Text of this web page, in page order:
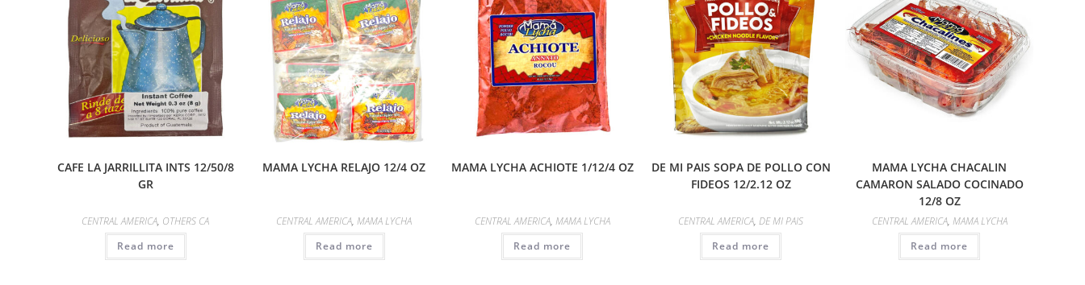
CAFE LA JARRILLITA INTS 12/50/8
GR
CENTRAL AMERICA, OTHERS CA
Read more
MAMA LYCHA RELAJO 12/4 OZ
CENTRAL AMERICA,MAMA LYCHA
Read more
MAMA LYCHA ACHIOTE 1/12/4 OZ
CENTRAL AMERICA, MAMA LYCHA
Read more
DE MI PAIS SOPA DE POLLO CON
FIDEOS 12/2.12 OZ
CENTRAL AMERICA,DE MI PAIS
Read more
MAMA LYCHA CHACALIN
CAMARON SALADO COCINADO
12/8 OZ
CENTRAL AMERICA, MAMA LYCHA
Read more